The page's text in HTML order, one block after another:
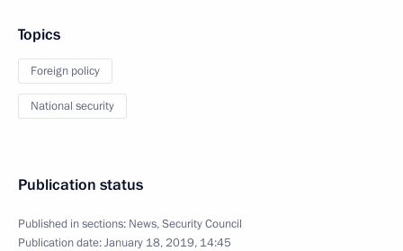
Topics
Foreign policy
National security
Publication status
Published in sections: News,Security Council
Publication date:January 18, 2019, 14:45